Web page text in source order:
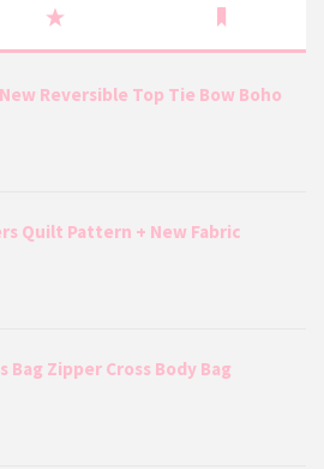
Reversible Top Tie Bow Boho
Quilt Pattern + New Fabric
Bag Zipper Cross Body Bag